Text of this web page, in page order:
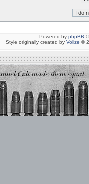
Powered by phpBB
Style originally created by Volize ©